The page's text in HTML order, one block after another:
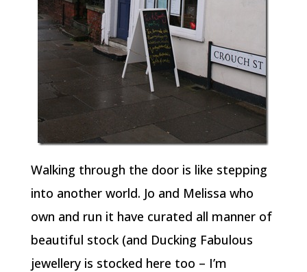
Walking through the door is like stepping
into another world. Jo and Melissa who
own and run it have curated all manner of
beautiful stock (and Ducking Fabulous
jewellery is stocked here too – I’m